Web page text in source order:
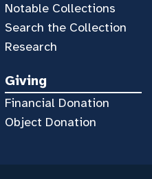
Notable Collections
Search the Collection
Research
Giving
Financial Donation
Object Donation